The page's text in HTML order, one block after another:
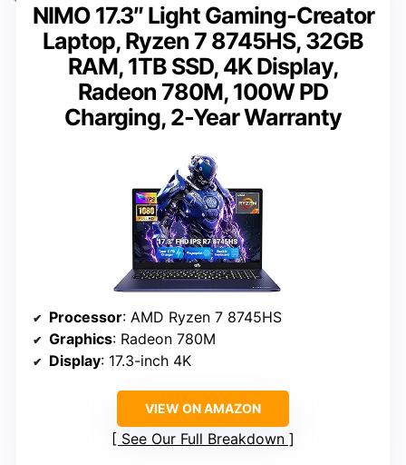
NIMO 17.3″ Light Gaming-Creator
Laptop, Ryzen 7 8745HS, 32GB
RAM, 1TB SSD, 4K Display,
Radeon 780M, 100W PD
Charging, 2-Year Warranty
Processor: AMD Ryzen 7 8745HS
Graphics: Radeon 780M
Display: 17.3-inch 4K
VIEW ON AMAZON
See Our Full Breakdown